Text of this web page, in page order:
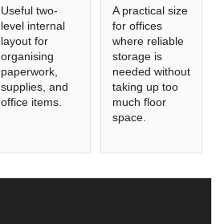
Useful two-
level internal
layout for
organising
paperwork,
supplies, and
office items.
A practical size
for offices
where reliable
storage is
needed without
taking up too
much floor
space.